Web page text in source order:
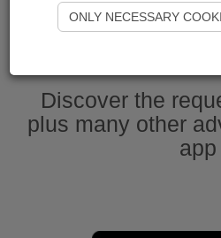
Ouvrir l'application
Discover the
plus many other
app
ONLY NECESSARY